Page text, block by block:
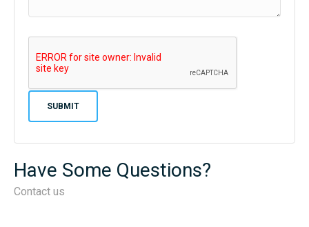
Have Some Questions?
Contact us